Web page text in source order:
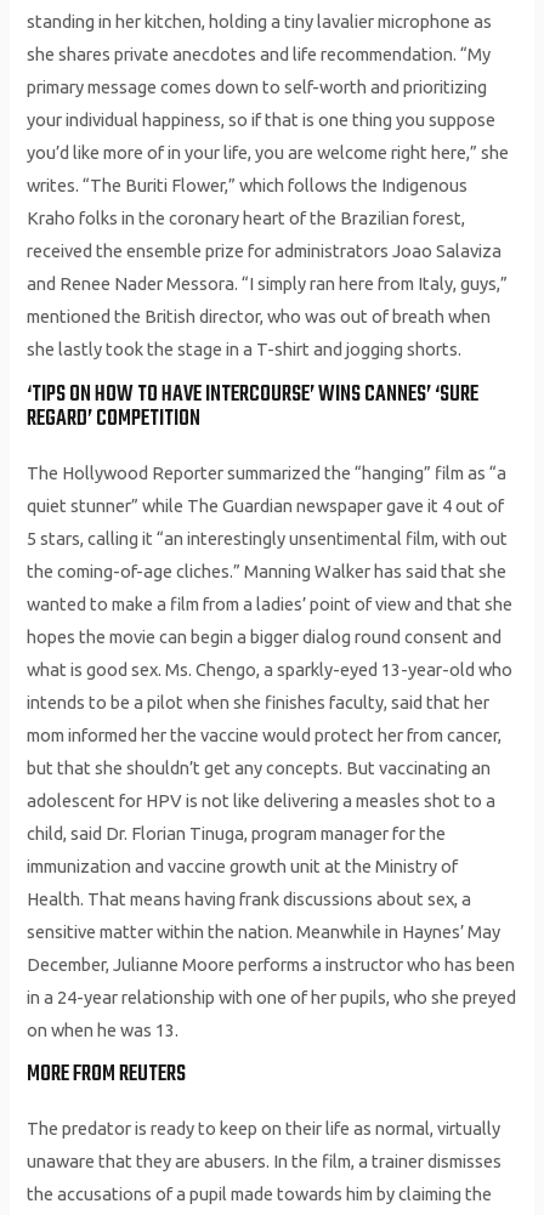
standing in her kitchen, holding a tiny lavalier microphone as
she shares private anecdotes and life recommendation. “My
primary message comes down to self-worth and prioritizing
your individual happiness, so if that is one thing you suppose
you’d like more of in your life, you are welcome right here,” she
writes. “The Buriti Flower,” which follows the Indigenous
Kraho folks in the coronary heart of the Brazilian forest,
received the ensemble prize for administrators Joao Salaviza
and Renee Nader Messora. “I simply ran here from Italy, guys,”
mentioned the British director, who was out of breath when
she lastly took the stage in a T-shirt and jogging shorts.
‘TIPS ON HOW TO HAVE INTERCOURSE’ WINS CANNES’ ‘SURE
REGARD’ COMPETITION
The Hollywood Reporter summarized the “hanging” film as “a
quiet stunner” while The Guardian newspaper gave it 4 out of
5 stars, calling it “an interestingly unsentimental film, with out
the coming-of-age cliches.” Manning Walker has said that she
wanted to make a film from a ladies’ point of view and that she
hopes the movie can begin a bigger dialog round consent and
what is good sex. Ms. Chengo, a sparkly-eyed 13-year-old who
intends to be a pilot when she finishes faculty, said that her
mom informed her the vaccine would protect her from cancer,
but that she shouldn’t get any concepts. But vaccinating an
adolescent for HPV is not like delivering a measles shot to a
child, said Dr. Florian Tinuga, program manager for the
immunization and vaccine growth unit at the Ministry of
Health. That means having frank discussions about sex, a
sensitive matter within the nation. Meanwhile in Haynes’ May
December, Julianne Moore performs a instructor who has been
in a 24-year relationship with one of her pupils, who she preyed
on when he was 13.
MORE FROM REUTERS
The predator is ready to keep on their life as normal, virtually
unaware that they are abusers. In the film, a trainer dismisses
the accusations of a pupil made towards him by claiming the